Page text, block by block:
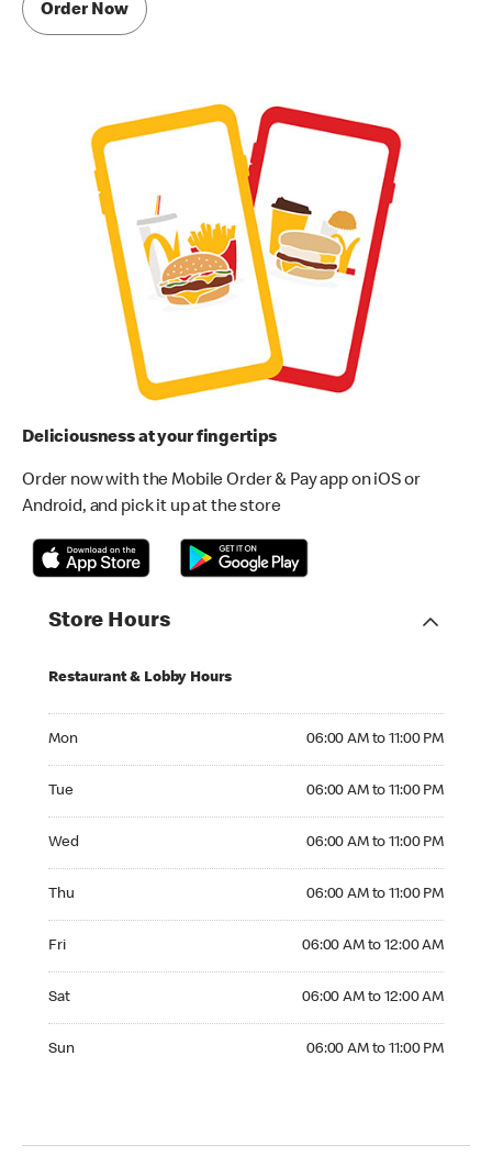
Order Now
Deliciousness at your fingertips
Order now with the Mobile Order & Pay app on iOS or
Android, and pick it up at the store
Store Hours
Restaurant & Lobby Hours
Mon 06:00 AM to 11:00 PM
Tue 06:00 AM to 11:00 PM
Wed 06:00 AM to 11:00 PM
Thu 06:00 AM to 11:00 PM
Fri 06:00 AM to 12:00 AM
Sat 06:00 AM to 12:00 AM
Sun 06:00 AM to 11:00 PM